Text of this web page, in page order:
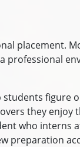
placement.
professional
figure
they
who interns
preparation